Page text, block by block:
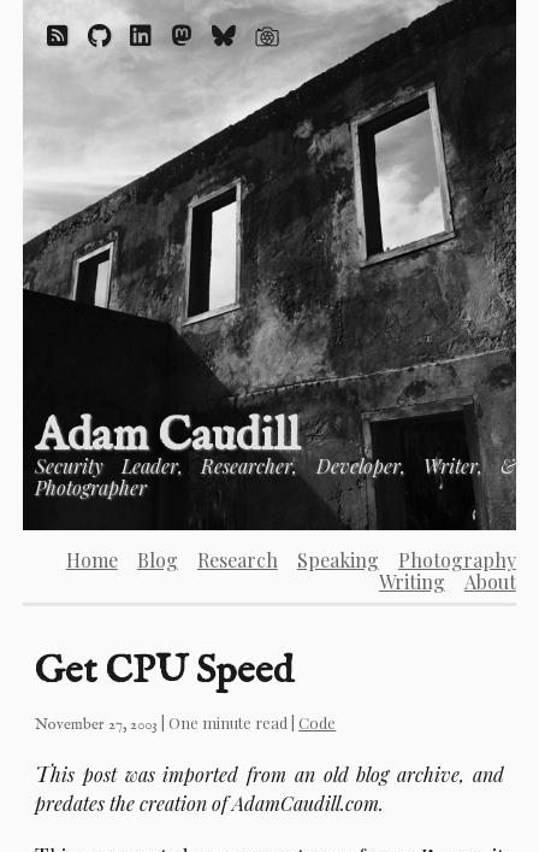
Adam Caudill
Security Leader, Researcher, Developer, Writer, &
Photographer
Home Blog Research Speaking
Photography
Writing
About
Get CPU Speed
November 27, 2003 | One minute read |Code
This post was imported from an old blog archive, and
predates the creation of AdamCaudill.com.